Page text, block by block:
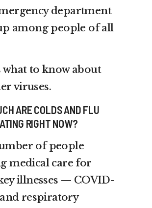
department
among people of all
what to know about
viruses.
ARE COLDS AND FLU
RIGHT NOW?
of people
medical care for
illnesses — COVID-
respiratory